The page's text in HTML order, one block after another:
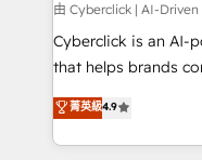
由 Cyberclick | AI-
Cyberclick is an AI-
that helps brands
creativity to achieve
Barcelona and
the UK, we support
菁英級4.9